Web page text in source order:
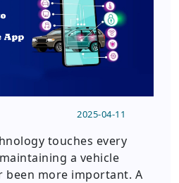
2025-04-11
touches every
a vehicle
been more important. A